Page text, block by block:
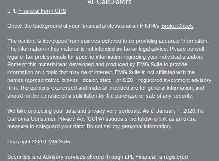
LPL Financial Form CRS
Check the background of your financial professional on FINRA's BrokerCheck
The content is developed from sources believed to be providing accurate information.
The information in this material is not intended as tax or legal advice. Please consult
legal or tax professionals for specific information regarding your individual situation.
Some of this material was developed and produced by FMG Suite to provide
information on a topic that may be of interest. FMG Suite is not affiliated with the
named representative, broker - dealer, state - or SEC - registered investment advisory
firm. The opinions expressed and material provided are for general information, and
should not be considered a solicitation for the purchase or sale of any security.
We take protecting your data and privacy very seriously. As of January 1, 2020 the
California Consumer Privacy Act (CCPA) suggests the following link as an extra
measure to safeguard your data: Do not sell my personal information
Copyright 2026 FMG Suite.
Securities and Advisory services offered through LPL Financial, a registered